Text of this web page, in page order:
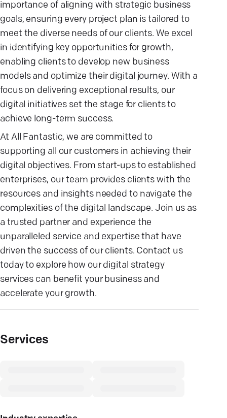
importance of aligning with strategic business
goals, ensuring every project plan is tailored to
meet the diverse needs of our clients. We excel
in identifying key opportunities for growth,
enabling clients to develop new business
models and optimize their digital journey. With a
focus on delivering exceptional results, our
digital initiatives set the stage for clients to
achieve long-term success.
At All Fantastic, we are committed to
supporting all our customers in achieving their
digital objectives. From start-ups to established
enterprises, our team provides clients with the
resources and insights needed to navigate the
complexities of the digital landscape. Join us as
a trusted partner and experience the
unparalleled service and expertise that have
driven the success of our clients. Contact us
today to explore how our digital strategy
services can benefit your business and
accelerate your growth.
Services